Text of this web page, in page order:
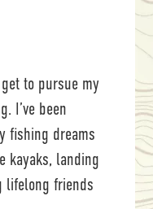
to pursue my
I’ve been
fishing dreams
kayaks, landing
lifelong friends